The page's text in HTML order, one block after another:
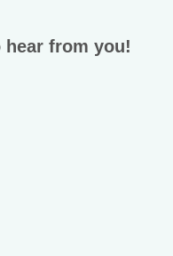
from you!